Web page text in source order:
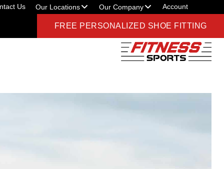
Us Our Locations Our Company Account
FREE PERSONALIZED SHOE FITTING